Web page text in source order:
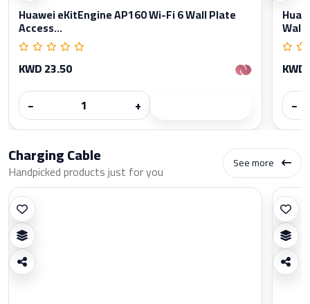
Huawei eKitEngine AP160 Wi-Fi 6 Wall Plate
Access...
KWD 23.50
−
+
−
Charging Cable
Handpicked products just for you See more